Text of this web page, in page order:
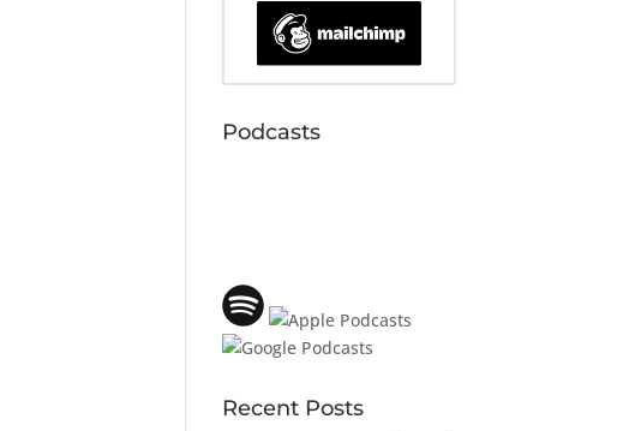
Podcasts
Recent Posts